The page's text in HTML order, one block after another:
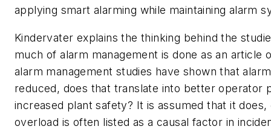
applying smart alarming while maintaining alarm
Kindervater explains the thinking behind the
much of alarm management is done as an article
alarm management studies have shown that
reduced, does that translate into better operator
increased plant safety? It is assumed that it does,
overload is often listed as a causal factor in